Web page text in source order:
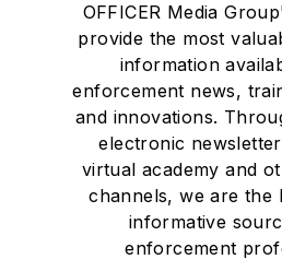
OFFICER Media
provide the most
information
enforcement news,
and innovations.
electronic
virtual academy and
channels, we are the
informative
enforcement